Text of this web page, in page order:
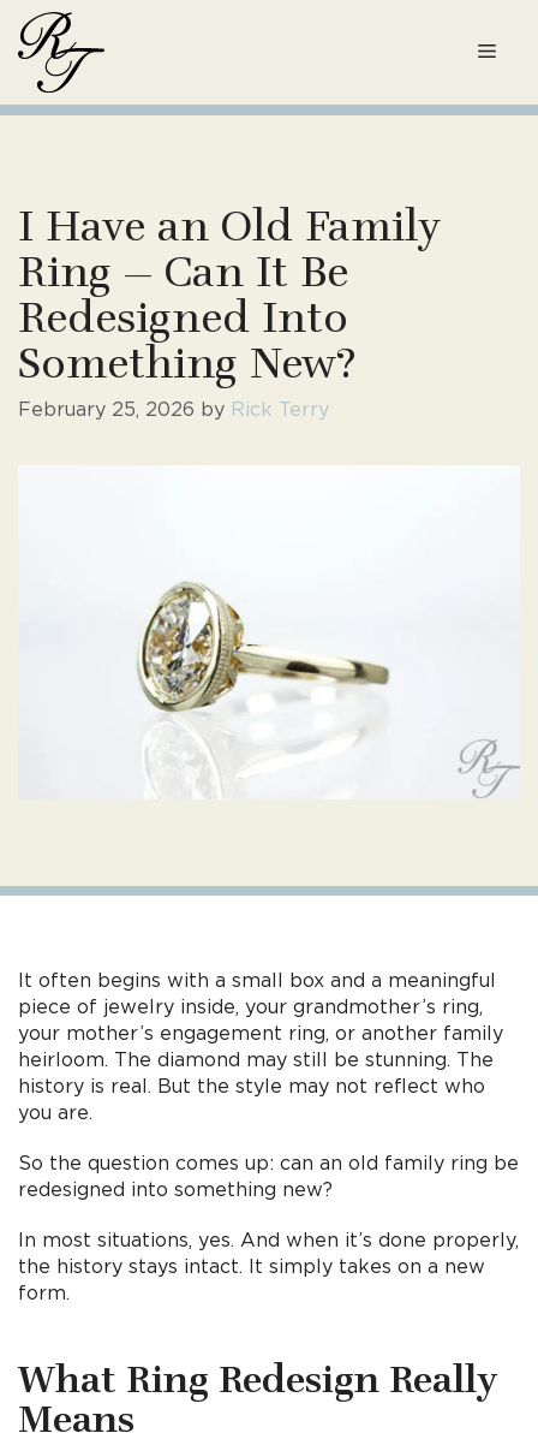
Skip
content
I Have an Old Family
Ring — Can It Be
Redesigned Into
Something New?
February 25, 2026 by Rick Terry
It often begins with a small box and a meaningful
piece of jewelry inside, your grandmother’s ring,
your mother’s engagement ring, or another family
heirloom. The diamond may still be stunning. The
history is real. But the style may not reflect who
you are.
So the question comes up: can an old family ring be
redesigned into something new?
In most situations, yes. And when it’s done properly,
the history stays intact. It simply takes on a new
form.
What Ring Redesign Really
Means